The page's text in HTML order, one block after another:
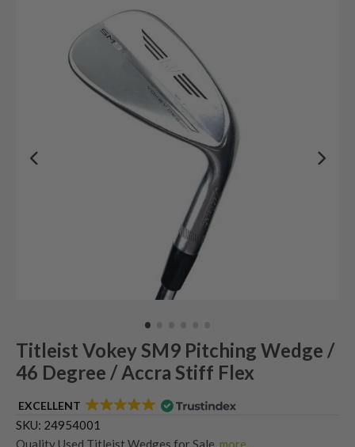
Titleist Vokey SM9 Pitching Wedge /
46 Degree / Accra Stiff Flex
EXCELLENT
SKU: 24954001
Quality Used Titleist Wedges for Sale more...